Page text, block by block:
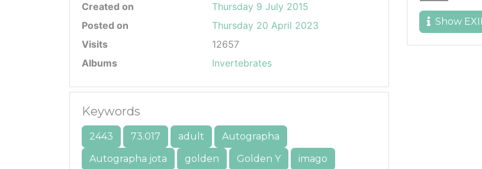
Created on
Thursday 9 July 2015
Posted on
Thursday 20 April 2023
Visits
12657
Albums
Invertebrates
Keywords
2443 73.017 adult
Autographa
Autographa jota
golden Golden Y imago
Show